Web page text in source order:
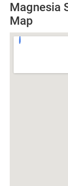
Magnesia
Map